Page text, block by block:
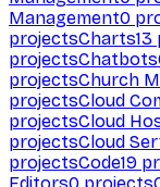
Management0
projectsCharts13
projectsChatbots
projectsChurch
projectsCloud
projectsCloud
projectsCloud
projectsCode19